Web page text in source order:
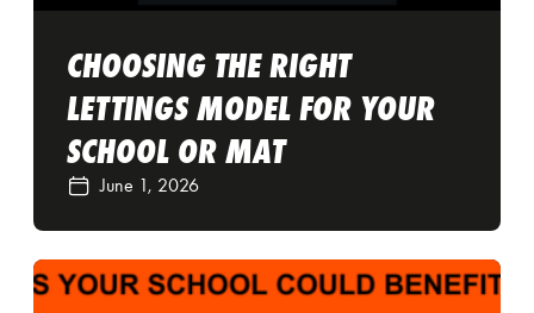
CHOOSING THE RIGHT
LETTINGS MODEL FOR YOUR
SCHOOL OR MAT
June 1, 2026